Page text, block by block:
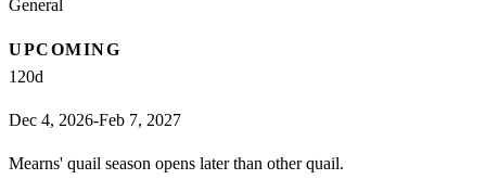
General
UPCOMING
120d
Dec 4, 2026-Feb 7, 2027
Mearns' quail season opens later than other quail.